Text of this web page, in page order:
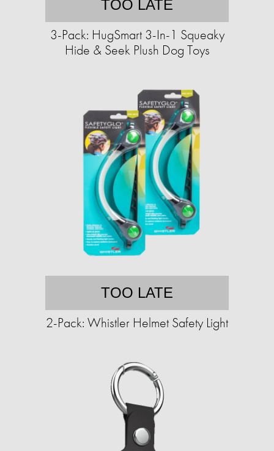
TOO LATE
3-Pack: HugSmart 3-In-1 Squeaky
Hide & Seek Plush Dog Toys
TOO LATE
2-Pack: Whistler Helmet Safety Light